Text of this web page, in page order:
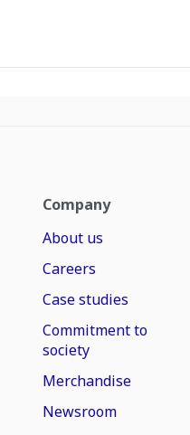
Company
About us
Careers
Case studies
Commitment to
society
Merchandise
Newsroom